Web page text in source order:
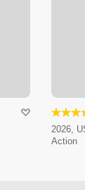
2026,
Action